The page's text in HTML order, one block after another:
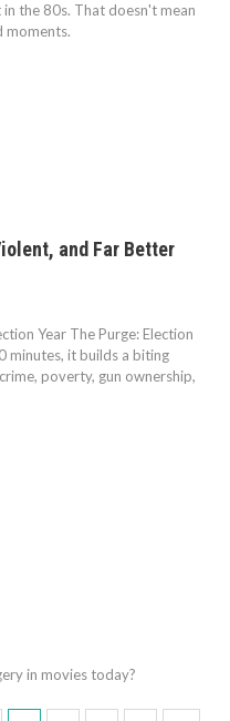
in the 80s. That doesn't mean
moments.
and Far Better
Year The Purge: Election
minutes, it builds a biting
poverty, gun ownership,
in movies today?